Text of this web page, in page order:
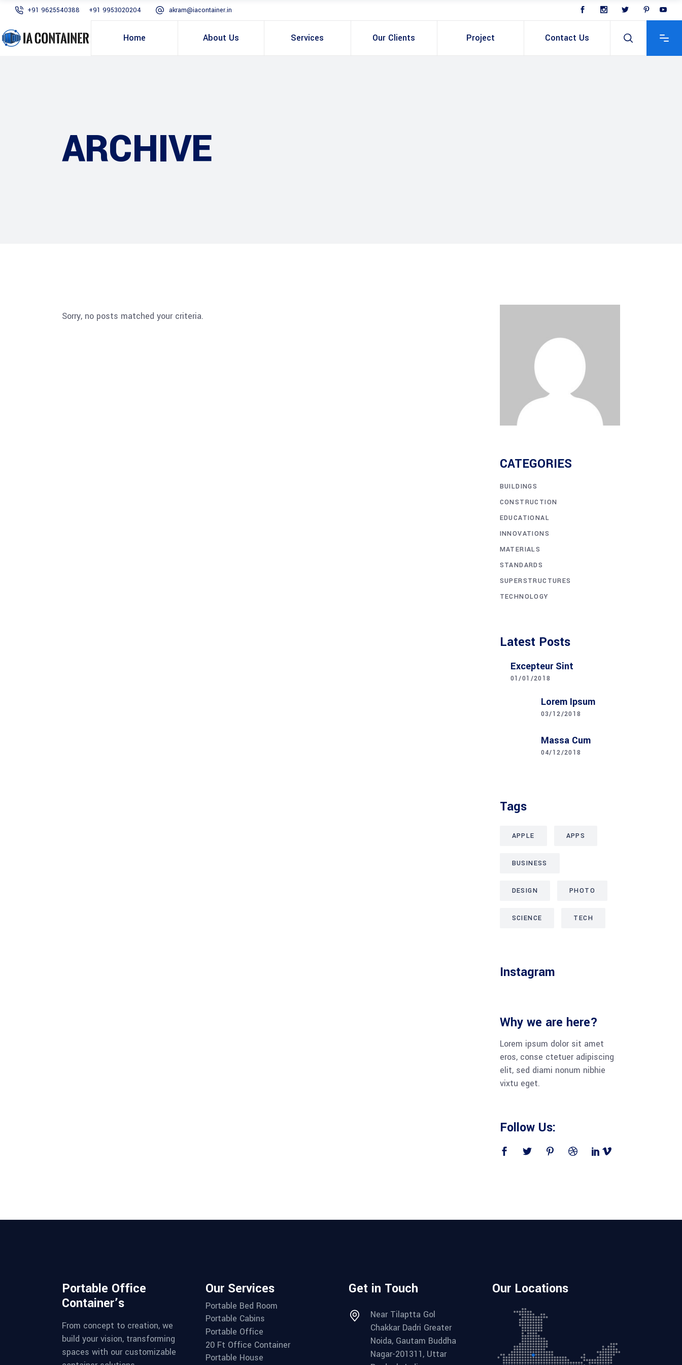
+91 9625540388 +91 9953020204 akram@iacontainer.in
Home About Us Services Our Clients Project Contact Us
ARCHIVE
Sorry, no posts matched your criteria.
CATEGORIES
BUILDINGS
CONSTRUCTION
EDUCATIONAL
INNOVATIONS
MATERIALS
STANDARDS
SUPERSTRUCTURES
TECHNOLOGY
Latest Posts
Excepteur Sint
01/01/2018
Lorem Ipsum
03/12/2018
Massa Cum
04/12/2018
Tags
APPLE APPS
BUSINESS
DESIGN PHOTO
SCIENCE TECH
Instagram
Why we are here?
Lorem ipsum dolor sit amet
eros, conse ctetuer adipiscing
elit, sed diami nonum nibhie
vixtu eget.
Follow Us:
Portable Office
Container’s
From concept to creation, we
build your vision, transforming
spaces with our customizable
Our Services
Portable Bed Room
Portable Cabins
Portable Office
20 Ft Office Container
Portable House
Get in Touch
Near Tilaptta Gol
Chakkar Dadri Greater
Noida, Gautam Buddha
Nagar-201311, Uttar
Our Locations